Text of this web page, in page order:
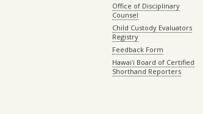
Office of Disciplinary
Counsel
Child Custody Evaluators
Registry
Feedback Form
Hawaiʻi Board of Certified
Shorthand Reporters